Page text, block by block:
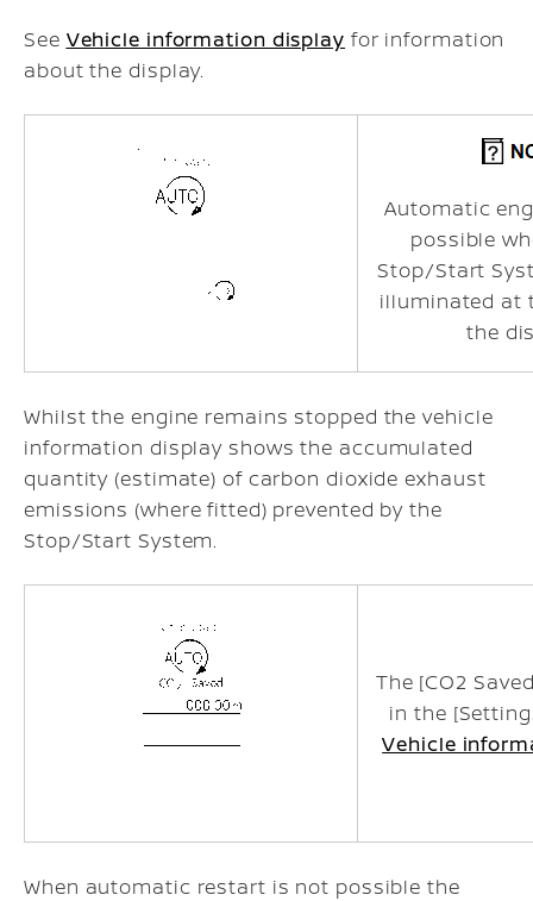
See Vehicle information display for information
about the display.
Automatic
possible
Stop/Start
illuminated at
the
Whilst the engine remains stopped the vehicle
information display shows the accumulated
quantity (estimate) of carbon dioxide exhaust
emissions (where fitted) prevented by the
Stop/Start System.
The [CO2
in the
Vehicle
When automatic restart is not possible the